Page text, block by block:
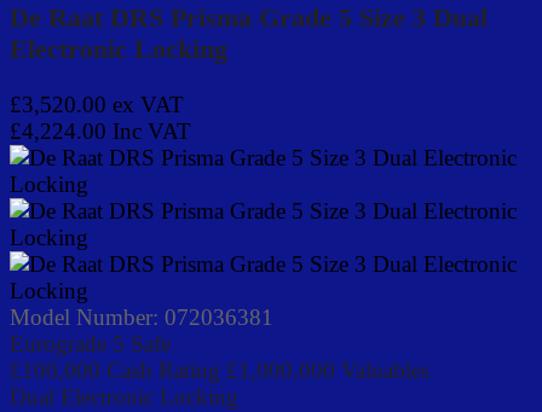
De Raat DRS Prisma Grade 5 Size 3 Dual
Electronic Locking
£3,520.00 ex VAT
£4,224.00 Inc VAT
Model Number: 072036381
Eurograde 5 Safe
£100,000 Cash Rating £1,000,000 Valuables
Dual Electronic Locking